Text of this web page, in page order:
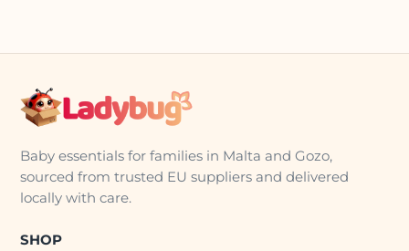
Baby essentials for families in Malta and Gozo,
sourced from trusted EU suppliers and delivered
locally with care.
SHOP